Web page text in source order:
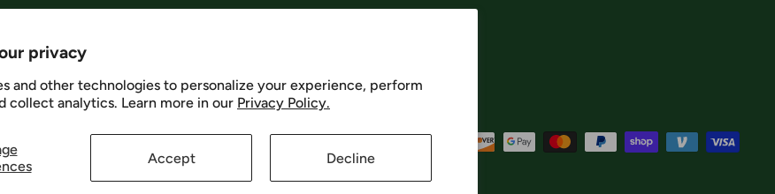
privacy
and other technologies to personalize your experience, perform
collect analytics. Learn more in our Privacy Policy.
Accept Decline